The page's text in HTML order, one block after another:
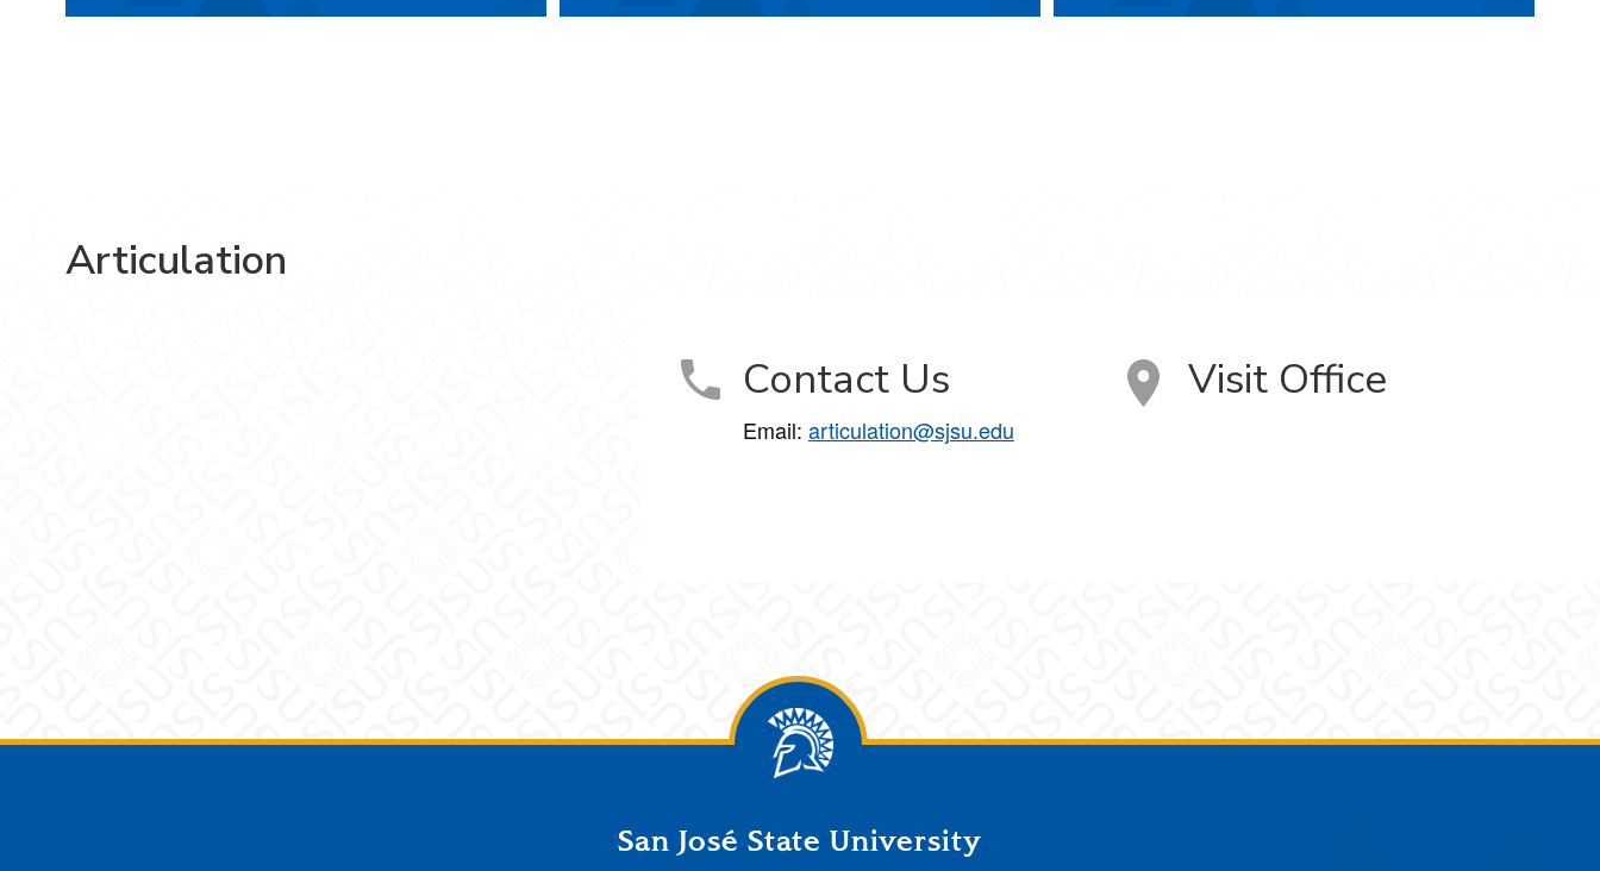
Articulation
Contact Us
Email: articulation@sjsu.edu
Visit Office
San José State University